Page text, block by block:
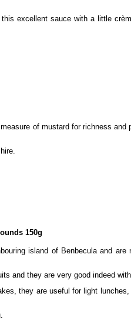
excellent sauce with a little
of mustard for richness and
150g
island of Benbecula and
and they are very good indeed
they are useful for light